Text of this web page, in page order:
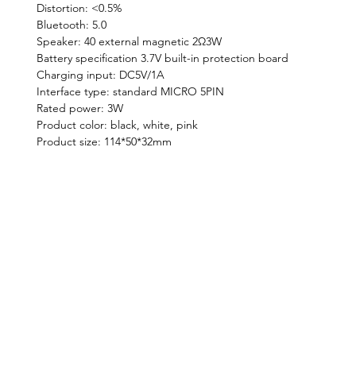
Distortion: <0.5%
Bluetooth: 5.0
Speaker: 40 external magnetic 2Ω3W
Battery specification 3.7V built-in protection board
Charging input: DC5V/1A
Interface type: standard MICRO 5PIN
Rated power: 3W
Product color: black, white, pink
Product size: 114*50*32mm